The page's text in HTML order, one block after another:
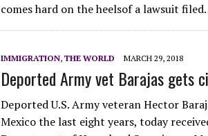
comes hard on the heelsof a lawsuit
IMMIGRATION, THE WORLD MARCH 29, 2018
Deported Army vet Barajas gets
Deported U.S. Army veteran Hector
Mexico the last eight years, today